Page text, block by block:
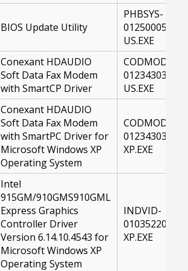
BIOS Update Utility
PHBSYS-
01250005-
US.EXE
Conexant HDAUDIO
Soft Data Fax Modem
with SmartCP Driver
CODMOD-
01234303-
US.EXE
Conexant HDAUDIO
Soft Data Fax Modem
with SmartPC Driver for
Microsoft Windows XP
Operating System
CODMOD-
01234303-
XP.EXE
Intel
915GM/910GMS910GML
Express Graphics
Controller Driver
Version 6.14.10.4543 for
Microsoft Windows XP
Operating System
INDVID-
01035220-
XP.EXE